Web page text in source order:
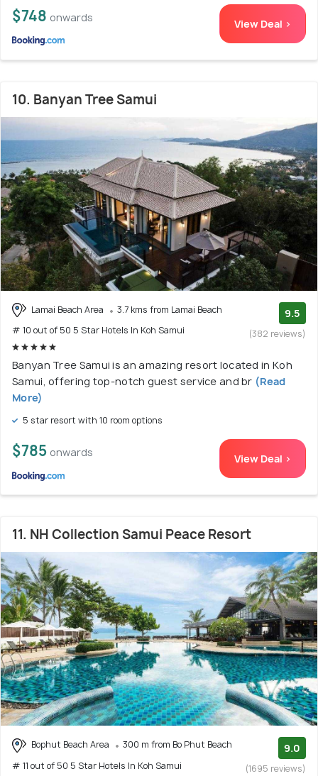
$748 onwards View Deal >
10. Banyan Tree Samui
Lamai Beach Area
3.7 kms from Lamai Beach
# 10 out of 50 5 Star Hotels In Koh Samui
9.5
(382 reviews)
Banyan Tree Samui is an amazing resort located in Koh
Samui, offering top-notch guest service and br (Read
More)
5 star resort with 10 room options
$785 onwards View Deal >
11. NH Collection Samui Peace Resort
Bophut Beach Area
300 m from Bo Phut Beach
# 11 out of 50 5 Star Hotels In Koh Samui
9.0
(1695 reviews)